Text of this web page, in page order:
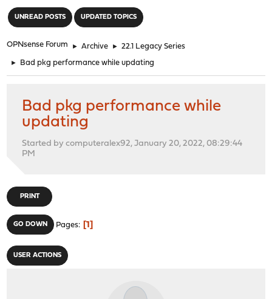
UNREAD POSTS UPDATED TOPICS
OPNsense Forum ► Archive ► 22.1 Legacy Series
► Bad pkg performance while updating
Bad pkg performance while
updating
Started by computeralex92, January 20, 2022, 08:29:44
PM
PRINT
GO DOWN Pages 1
USER ACTIONS